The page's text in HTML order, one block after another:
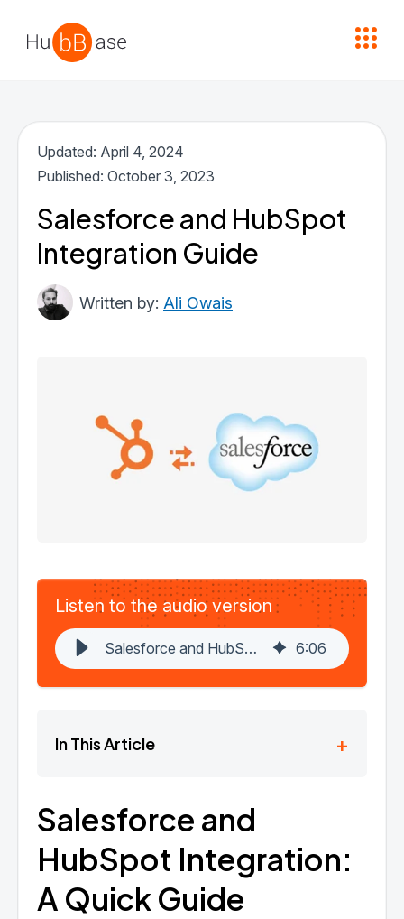
Updated: April 4, 2024
Published: October 3, 2023
Salesforce and HubSpot
Integration Guide
Ali Owais
Listen to the audio version
Salesforce and HubSpot Integration: A Hassle-Free Guide 6:06
In This Article +
Salesforce and
HubSpot Integration:
A Quick Guide